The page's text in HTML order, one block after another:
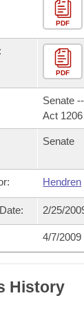
Whole/
Tracking
Committee
Agendas
Legislation
PDF
PDF
Senate
Act 1206
Senate
Hendren
2/25/
4/7/2009
History